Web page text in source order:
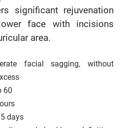
significant rejuvenation
face with incisions
area.
facial sagging, without
60
days